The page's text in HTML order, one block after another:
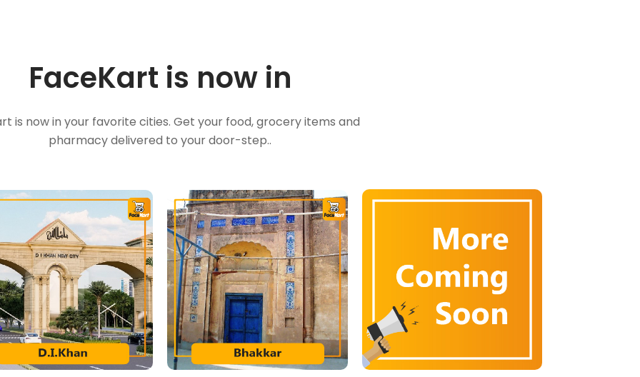
FaceKart is now in
is now in your favorite cities. Get your food, grocery items and
pharmacy delivered to your door-step..